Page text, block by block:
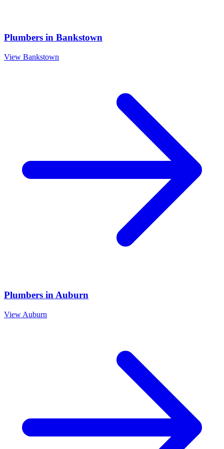
Plumbers in Bankstown
View Bankstown
Plumbers in Auburn
View Auburn